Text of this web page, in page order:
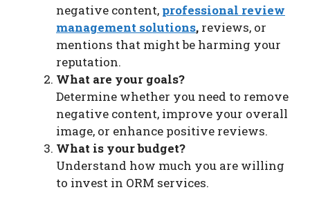
negative content, professional review
management solutions, reviews, or
mentions that might be harming your
reputation.
What are your goals?
Determine whether you need to remove
negative content, improve your overall
image, or enhance positive reviews.
What is your budget?
Understand how much you are willing
to invest in ORM services.